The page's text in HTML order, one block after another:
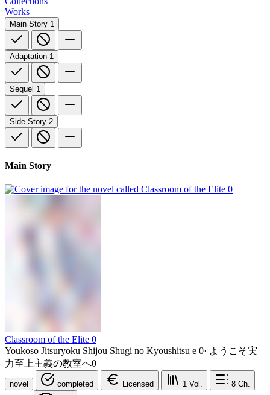
Works
Main Story 1
Adaptation 1
Sequel 1
Side Story 2
Main Story
Classroom of the Elite 0
Youkoso Jitsuryoku Shijou Shugi no Kyoushitsu e 0· ようこそ実
力至上主義の教室へ0
novel completed Licensed 1 Vol. 8 Ch.